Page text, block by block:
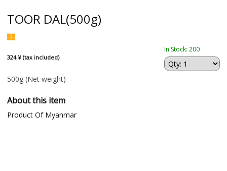
TOOR DAL(500g)
324 ¥ (tax included)
In Stock: 200
500g (Net weight)
About this item
Product Of Myanmar